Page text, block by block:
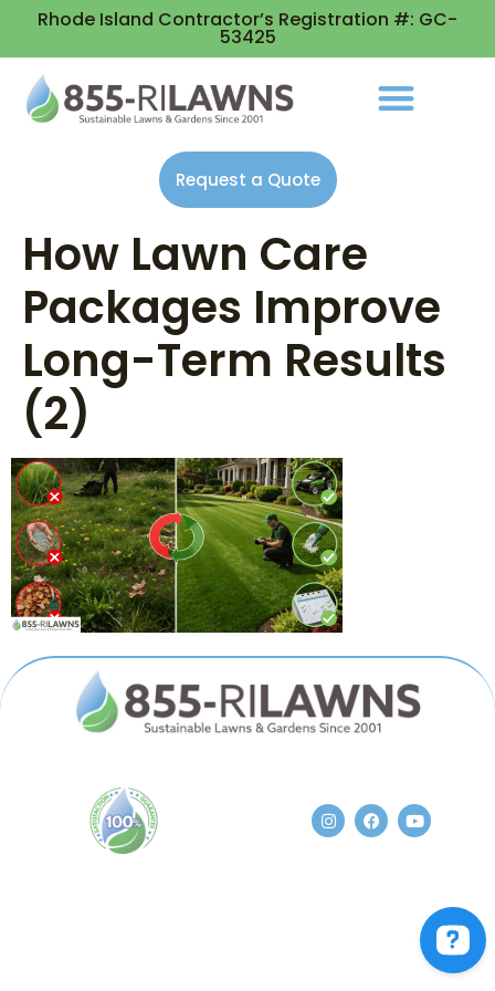
Rhode Island Contractor’s Registration #: GC-
53425
Request a Quote
How Lawn Care
Packages Improve
Long-Term Results
(2)